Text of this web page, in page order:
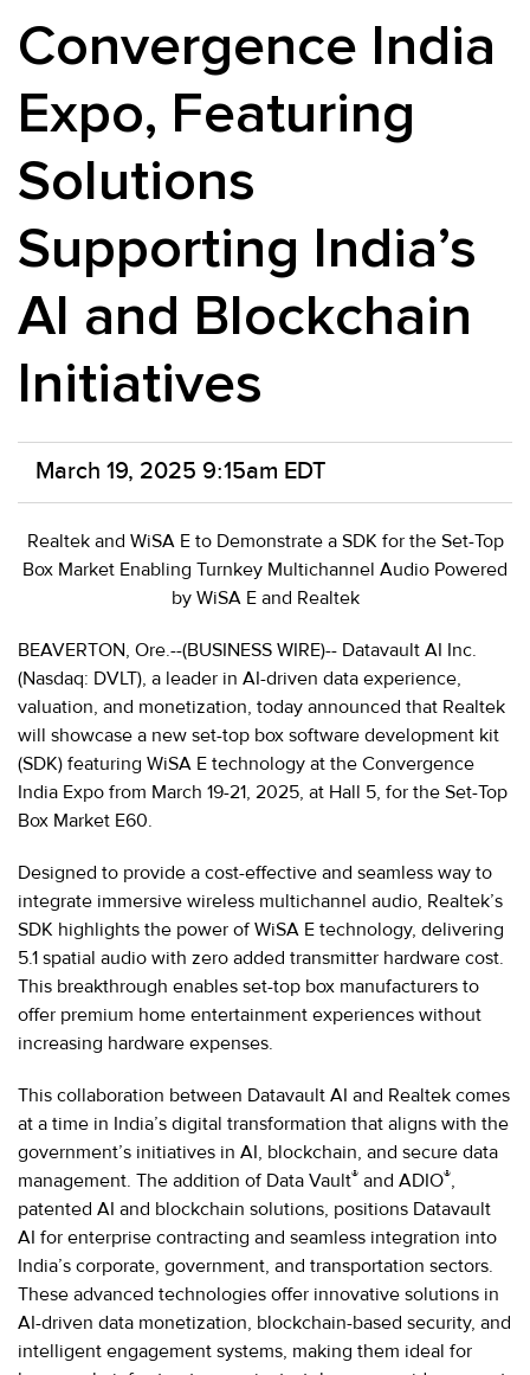
Convergence India
Expo, Featuring
Solutions
Supporting India’s
AI and Blockchain
Initiatives
March 19, 2025 9:15am EDT
Realtek and WiSA E to Demonstrate a SDK for the Set-Top
Box Market Enabling Turnkey Multichannel Audio Powered
by WiSA E and Realtek
BEAVERTON, Ore.--(BUSINESS WIRE)-- Datavault AI Inc.
(Nasdaq: DVLT), a leader in AI-driven data experience,
valuation, and monetization, today announced that Realtek
will showcase a new set-top box software development kit
(SDK) featuring WiSA E technology at the Convergence
India Expo from March 19-21, 2025, at Hall 5, for the Set-Top
Box Market E60.
Designed to provide a cost-effective and seamless way to
integrate immersive wireless multichannel audio, Realtek’s
SDK highlights the power of WiSA E technology, delivering
5.1 spatial audio with zero added transmitter hardware cost.
This breakthrough enables set-top box manufacturers to
offer premium home entertainment experiences without
increasing hardware expenses.
This collaboration between Datavault AI and Realtek comes
at a time in India’s digital transformation that aligns with the
government’s initiatives in AI, blockchain, and secure data
management. The addition of Data Vault® and ADIO®,
patented AI and blockchain solutions, positions Datavault
AI for enterprise contracting and seamless integration into
India’s corporate, government, and transportation sectors.
These advanced technologies offer innovative solutions in
AI-driven data monetization, blockchain-based security, and
intelligent engagement systems, making them ideal for